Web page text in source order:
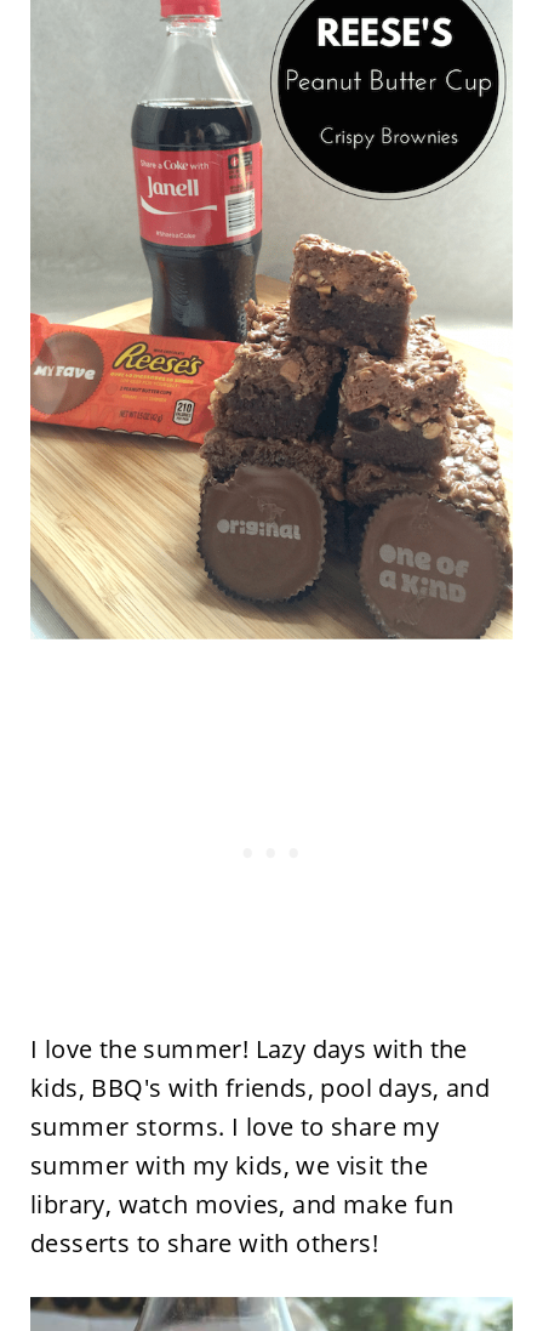
I love the summer! Lazy days with the
kids, BBQ's with friends, pool days, and
summer storms. I love to share my
summer with my kids, we visit the
library, watch movies, and make fun
desserts to share with others!